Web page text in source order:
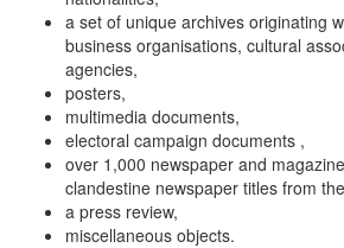
a set of unique archives originating
business organisations, cultural
agencies,
posters,
multimedia documents,
electoral campaign documents ,
over 1,000 newspaper and
clandestine newspaper titles from
a press review,
miscellaneous objects.